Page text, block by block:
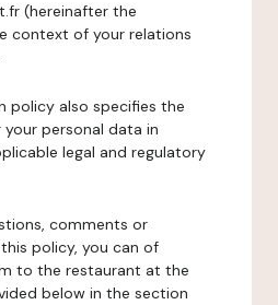
(hereinafter the
context of your relations
policy also specifies the
personal data in
legal and regulatory
comments or
policy, you can of
to the restaurant at the
below in the section